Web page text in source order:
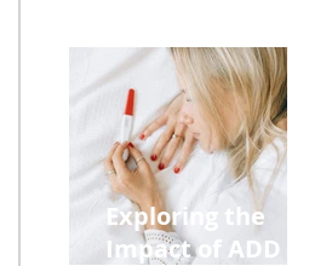
Exploring the
Impact of ADD